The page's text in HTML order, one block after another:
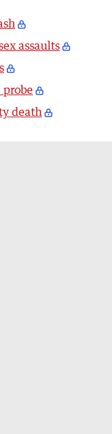
assaults
probe
death